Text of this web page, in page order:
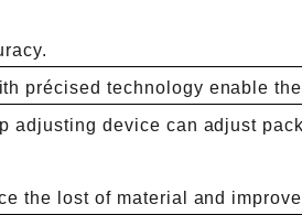
précised technology enable
adjusting device can adjust
the lost of material and